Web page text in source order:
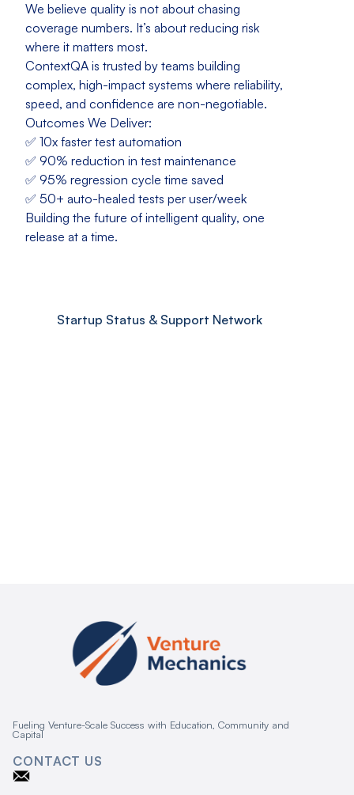
We believe quality is not about chasing
coverage numbers. It’s about reducing risk
where it matters most.
ContextQA is trusted by teams building
complex, high-impact systems where reliability,
speed, and confidence are non-negotiable.
Outcomes We Deliver:
✅ 10x faster test automation
✅ 90% reduction in test maintenance
✅ 95% regression cycle time saved
✅ 50+ auto-healed tests per user/week
Building the future of intelligent quality, one
release at a time.
Startup Status & Support Network
Fueling Venture-Scale Success with Education, Community and
Capital
CONTACT US